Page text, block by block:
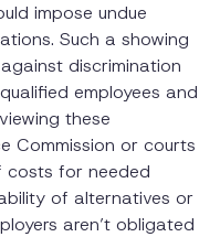
impose undue
Such a showing
discrimination
employees and
these
Commission or courts
costs for needed
of alternatives or
aren’t obligated